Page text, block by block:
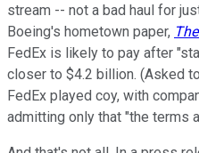
stream -- not a bad haul for
Boeing's hometown paper,
FedEx is likely to pay after
closer to $4.2 billion. (Asked
FedEx played coy, with
admitting only that "the terms